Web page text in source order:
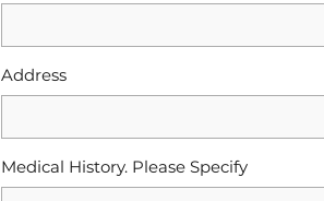
Address
Medical History. Please Specify